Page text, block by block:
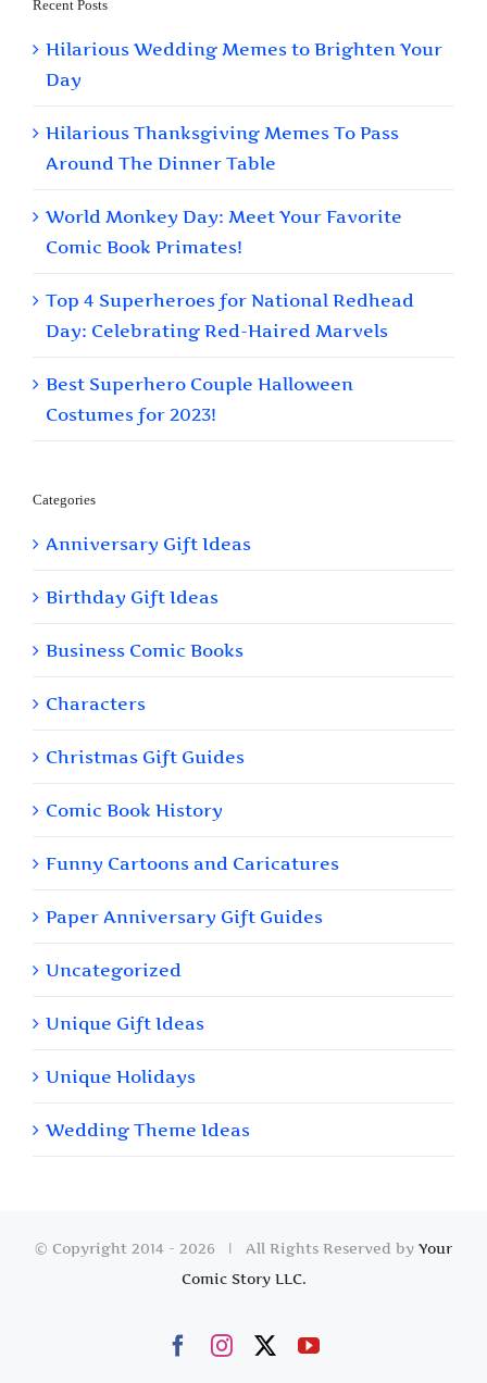
Recent Posts
Hilarious Wedding Memes to Brighten Your
Day
Hilarious Thanksgiving Memes To Pass
Around The Dinner Table
World Monkey Day: Meet Your Favorite
Comic Book Primates!
Top 4 Superheroes for National Redhead
Day: Celebrating Red-Haired Marvels
Best Superhero Couple Halloween
Costumes for 2023!
Categories
Anniversary Gift Ideas
Birthday Gift Ideas
Business Comic Books
Characters
Christmas Gift Guides
Comic Book History
Funny Cartoons and Caricatures
Paper Anniversary Gift Guides
Uncategorized
Unique Gift Ideas
Unique Holidays
Wedding Theme Ideas
© Copyright 2014 - 2026 | All Rights Reserved by Your
Comic Story LLC.
Facebook
InstagramYouTube